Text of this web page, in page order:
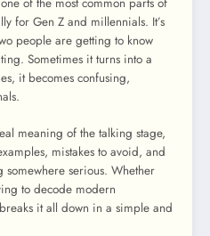
of the most common parts of
for Gen Z and millennials. It’s
people are getting to know
Sometimes it turns into a
it becomes confusing,
meaning of the talking stage,
mistakes to avoid, and
somewhere serious. Whether
to decode modern
it all down in a simple and